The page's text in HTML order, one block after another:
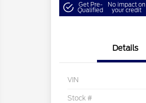
Get Pre-
Qualified
No impact on
your credit
Details
VIN
Stock #